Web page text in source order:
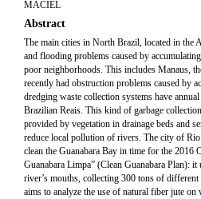
MACIEL
Abstract
The main cities in North Brazil, located in the
and flooding problems caused by
poor neighborhoods. This includes Manaus,
recently had obstruction problems caused by
dredging waste collection systems have
Brazilian Reais. This kind of garbage
provided by vegetation in drainage beds and
reduce local pollution of rivers. The city of
clean the Guanabara Bay in time for the 2016
Guanabara Limpa” (Clean Guanabara Plan):
river’s mouths, collecting 300 tons of
aims to analyze the use of natural fiber jute